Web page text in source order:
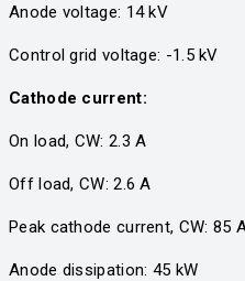
Anode voltage: 14 kV
Control grid voltage: -1.5 kV
Cathode current:
On load, CW: 2.3 A
Off load, CW: 2.6 A
Peak cathode current, CW: 85
Anode dissipation: 45 kW